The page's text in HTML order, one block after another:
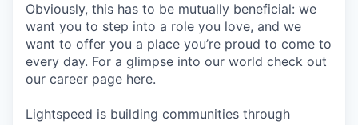
Obviously, this has to be mutually beneficial: we
want you to step into a role you love, and we
want to offer you a place you’re proud to come to
every day. For a glimpse into our world check out
our career page here.
Lightspeed is building communities through